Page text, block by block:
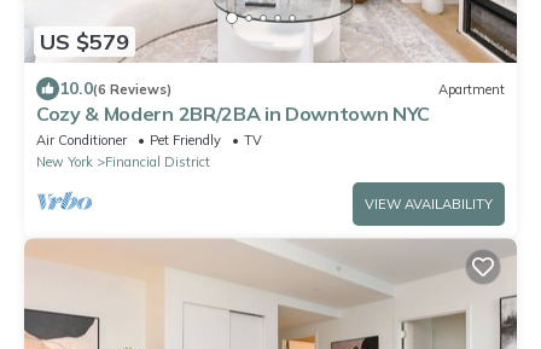
US $579
10.0(6 Reviews) Apartment
Cozy & Modern 2BR/2BA in Downtown NYC
Air Conditioner Pet Friendly
TV
New York
Financial District
VIEW AVAILABILITY